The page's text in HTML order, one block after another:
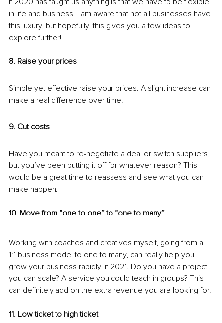
If 2020 has taught us anything is that we have to be flexible
in life and business. I am aware that not all businesses have
this luxury, but hopefully, this gives you a few ideas to
explore further!
8. Raise your prices
Simple yet effective raise your prices. A slight increase can
make a real difference over time.
9. Cut costs
Have you meant to re-negotiate a deal or switch suppliers,
but you’ve been putting it off for whatever reason? This
would be a great time to reassess and see what you can
make happen.
10. Move from “one to one” to “one to many”
Working with coaches and creatives myself, going from a
1:1 business model to one to many, can really help you
grow your business rapidly in 2021. Do you have a project
you can scale? A service you could teach in groups? This
can definitely add on the extra revenue you are looking for.
11. Low ticket to high ticket